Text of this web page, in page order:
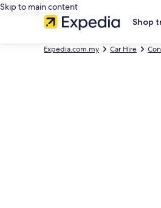
Skip to main content
Shop
Expedia.com.my Car Hire